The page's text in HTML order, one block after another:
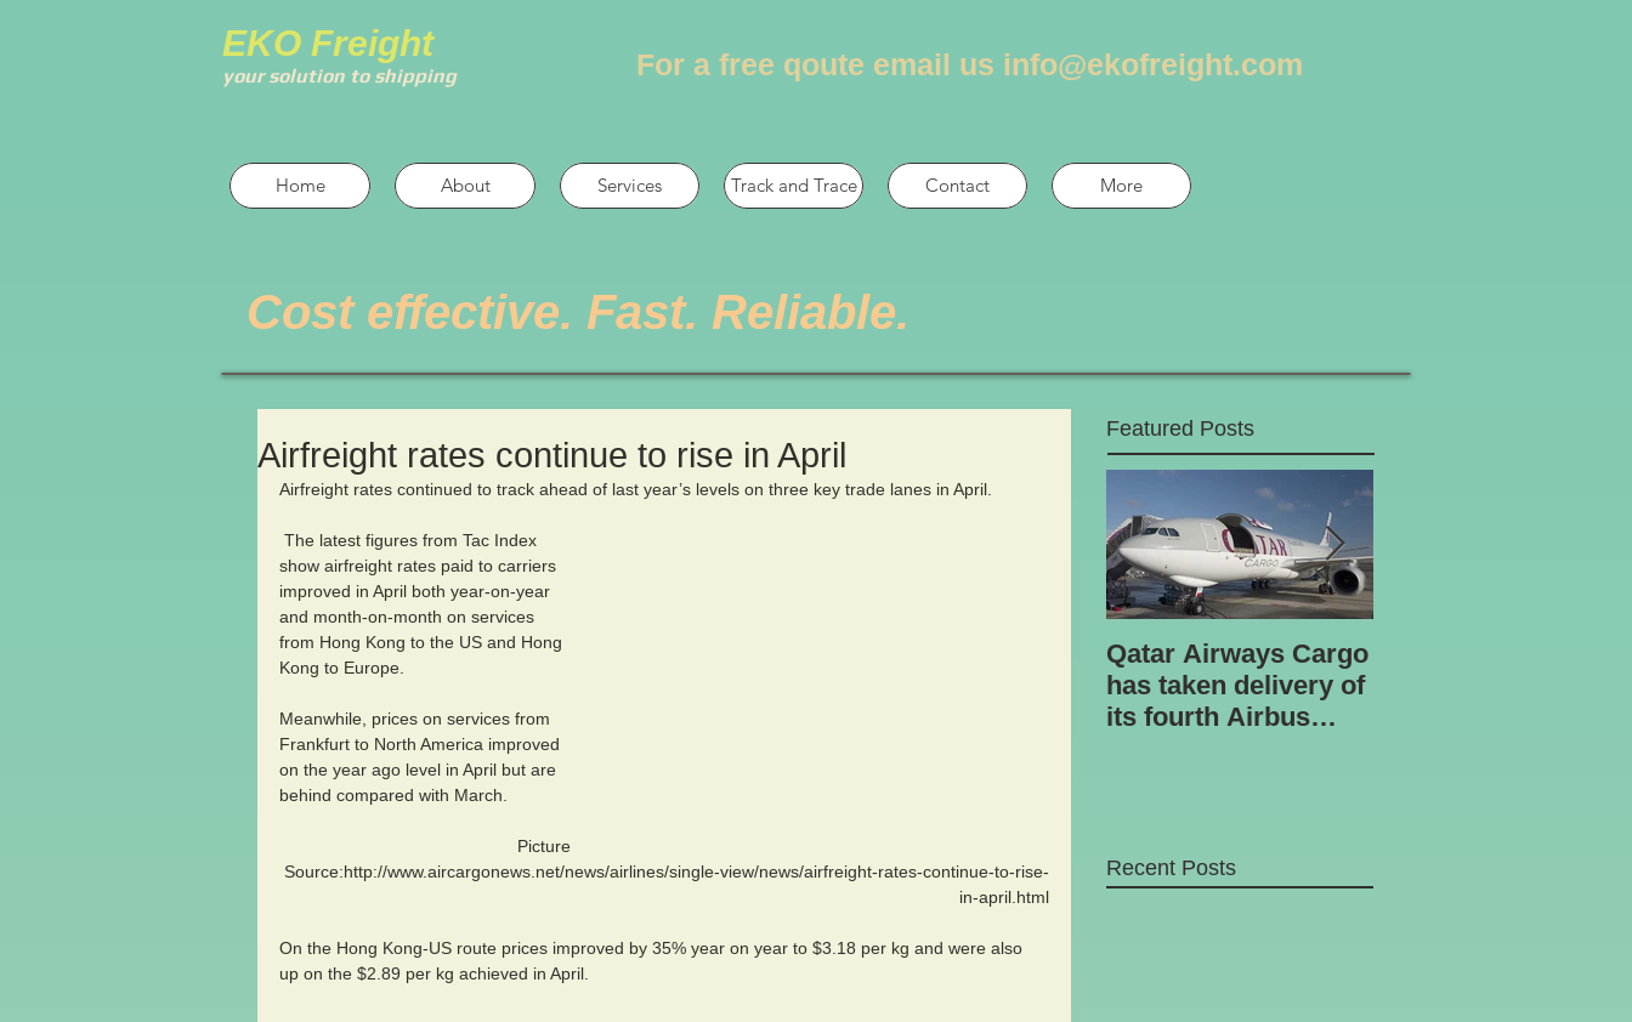
EKO Freight
your solution to shipping For a free qoute email us info@ekofreight.com
Home About Services Track and Trace Contact More
Cost effective. Fast. Reliable.
Airfreight rates continue to rise in April
Airfreight rates continued to track ahead of last year’s levels on three key trade lanes in April.
show airfreight rates paid to carriers
improved in April both year-on-year
and month-on-month on services
from Hong Kong to the US and Hong
Kong to Europe.
Meanwhile, prices on services from
Frankfurt to North America improved
on the year ago level in April but are
behind compared with March.
Source:http://www.aircargonews.net/news/airlines/single-view/news/airfreight-rates-continue-to-rise-
in-april.html
On the Hong Kong-US route prices improved by 35% year on year to $3.18 per kg and were also
up on the $2.89 per kg achieved in April.
Featured Posts
Qatar Airways Cargo
has taken delivery of
its fourth Airbus
Recent Posts